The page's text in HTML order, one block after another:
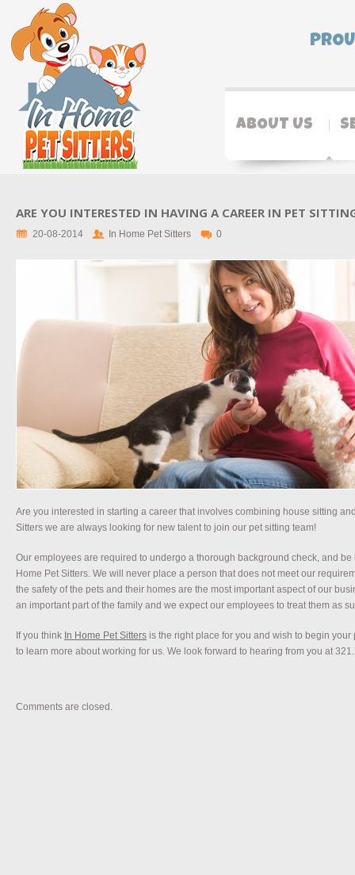
ABOUT US
ARE YOU INTERESTED IN HAVING A CAREER IN PET
20-08-2014 In Home Pet Sitters 0
Are you interested in starting a career that involves combining house sitting
Sitters we are always looking for new talent to join our pet sitting team!
Our employees are required to undergo a thorough background check, and
Home Pet Sitters. We will never place a person that does not meet our
the safety of the pets and their homes are the most important aspect of our
an important part of the family and we expect our employees to treat them as
If you think In Home Pet Sitters is the right place for you and wish to begin your
to learn more about working for us. We look forward to hearing from you at
Comments are closed.